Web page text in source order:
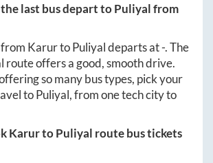
the last bus depart toPuliyalfrom
KarurtoPuliyaldeparts at-. The
route offers a good, smooth drive.
so many bus types, pick your
toPuliyal, from one tech city to
KarurtoPuliyal route bus tickets